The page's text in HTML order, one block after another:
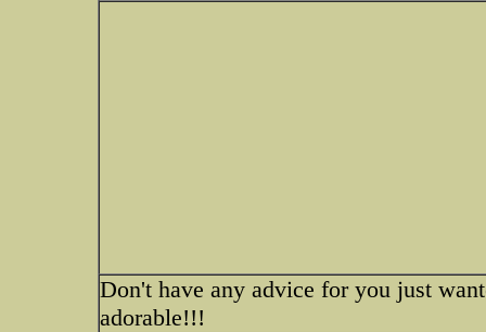
Don't have any advice for you just
adorable!!!